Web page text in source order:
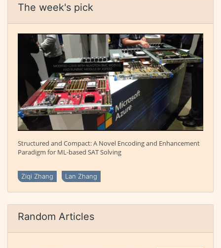
The week's pick
Structured and Compact: A Novel Encoding and Enhancement
Paradigm for ML-based SAT Solving
Ziqi Zhang Lan Zhang
Random Articles